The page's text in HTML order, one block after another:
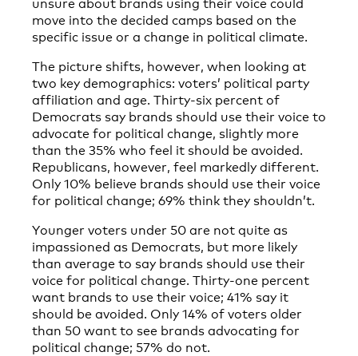
move into the decided camps based on the
specific issue or a change in political climate.
The picture shifts, however, when looking at
two key demographics: voters’ political party
affiliation and age. Thirty-six percent of
Democrats say brands should use their voice to
advocate for political change, slightly more
than the 35% who feel it should be avoided.
Republicans, however, feel markedly different.
Only 10% believe brands should use their voice
for political change; 69% think they shouldn’t.
Younger voters under 50 are not quite as
impassioned as Democrats, but more likely
than average to say brands should use their
voice for political change. Thirty-one percent
want brands to use their voice; 41% say it
should be avoided. Only 14% of voters older
than 50 want to see brands advocating for
political change; 57% do not.